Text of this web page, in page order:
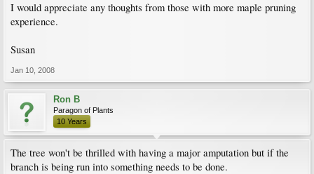
I would appreciate any thoughts from those with more maple pruning
experience.
Susan
Jan 10, 2008
Ron B
Paragon of Plants
10 Years
The tree won't be thrilled with having a major amputation but if the
branch is being run into something needs to be done.